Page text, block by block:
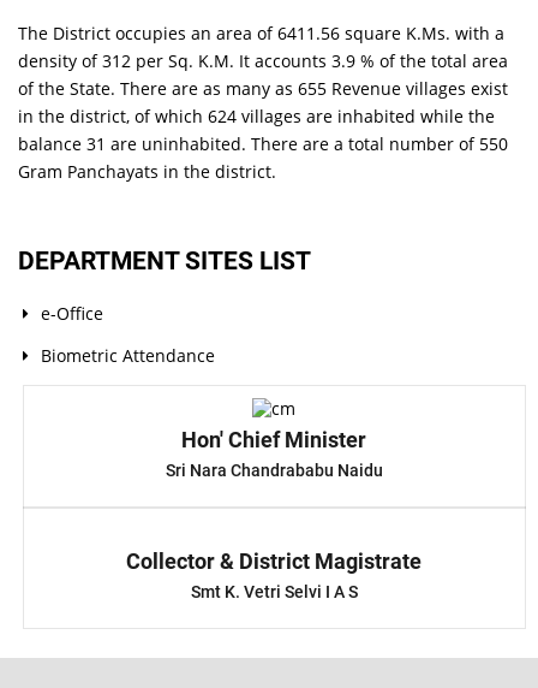
The District occupies an area of 6411.56 square K.Ms. with a
density of 312 per Sq. K.M. It accounts 3.9 % of the total area
of the State. There are as many as 655 Revenue villages exist
in the district, of which 624 villages are inhabited while the
balance 31 are uninhabited. There are a total number of 550
Gram Panchayats in the district.
DEPARTMENT SITES LIST
e-Office
Biometric Attendance
Hon' Chief Minister
Sri Nara Chandrababu Naidu
Collector & District Magistrate
Smt K. Vetri Selvi I A S